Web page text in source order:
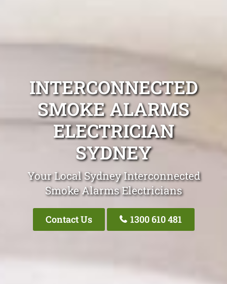
INTERCONNECTED
SMOKE ALARMS
ELECTRICIAN
SYDNEY
Your Local Sydney Interconnected
Smoke Alarms Electricians
Contact Us 1300 610 481